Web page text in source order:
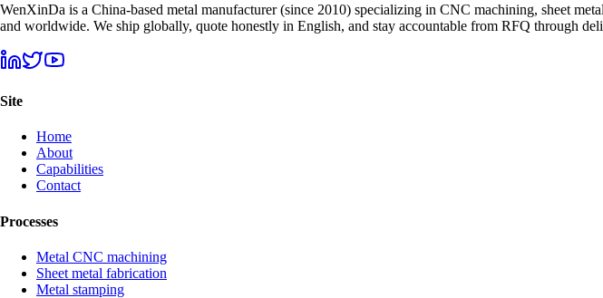
WenXinDa is a China-based metal manufacturer (since 2010) specializing in CNC machining, sheet
and worldwide. We ship globally, quote honestly in English, and stay accountable from RFQ through
Site
Home
About
Capabilities
Contact
Processes
Metal CNC machining
Sheet metal fabrication
Metal stamping